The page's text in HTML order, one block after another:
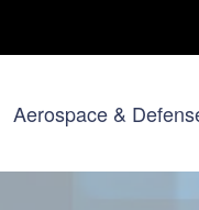
Aerospace &